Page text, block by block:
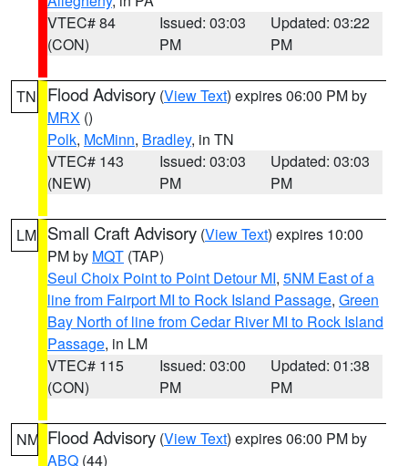
VTEC# 84
(CON)
Issued: 03:03
PM
Updated: 03:22
PM
TN Flood Advisory (View Text) expires 06:00 PM by
MRX ()
Polk, McMinn, Bradley, in TN
VTEC# 143
(NEW)
Issued: 03:03
PM
Updated: 03:03
PM
LM Small Craft Advisory (View Text) expires 10:00
PM by MQT (TAP)
Seul Choix Point to Point Detour MI, 5NM East of a
line from Fairport MI to Rock Island Passage, Green
Bay North of line from Cedar River MI to Rock Island
Passage, in LM
VTEC# 115
(CON)
Issued: 03:00
PM
Updated: 01:38
PM
NM Flood Advisory (View Text) expires 06:00 PM by
ABQ (44)